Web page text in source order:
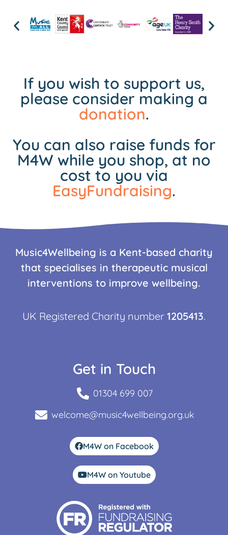
If you wish to support us,
please consider making a
donation.
You can also raise funds for
M4W while you shop, at no
cost to you via
EasyFundraising.
Music4Wellbeing is a Kent-based charity
that specialises in therapeutic musical
interventions to improve wellbeing.
UK Registered Charity number 1205413.
Get in Touch
01304 699 007
welcome@music4wellbeing.org.uk
M4W on Facebook
M4W on Youtube